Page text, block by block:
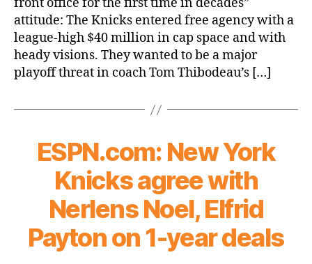
flop
means
tank
is
on
attitude: The Knicks entered free agency with a
league-high $40 million in cap space and with
heady visions. They wanted to be a major
playoff threat in coach Tom Thibodeau’s […]
ESPN.com: New York
Knicks agree with
Nerlens Noel, Elfrid
Payton on 1-year deals